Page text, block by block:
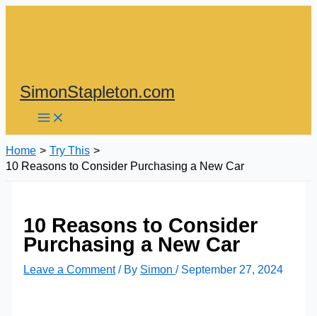
SimonStapleton.com
Home
Try This
10 Reasons to Consider Purchasing a New Car
10 Reasons to Consider
Purchasing a New Car
Leave a Comment / By Simon/ September 27, 2024